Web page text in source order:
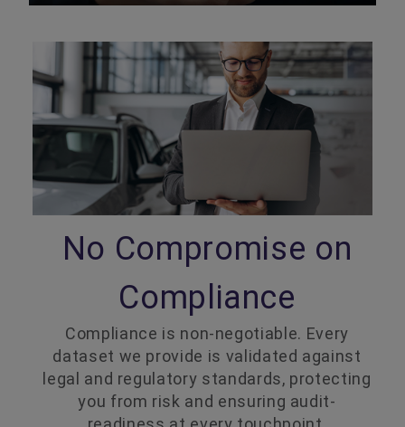
No Compromise on
Compliance
Compliance is non-negotiable. Every
dataset we provide is validated against
legal and regulatory standards, protecting
you from risk and ensuring audit-